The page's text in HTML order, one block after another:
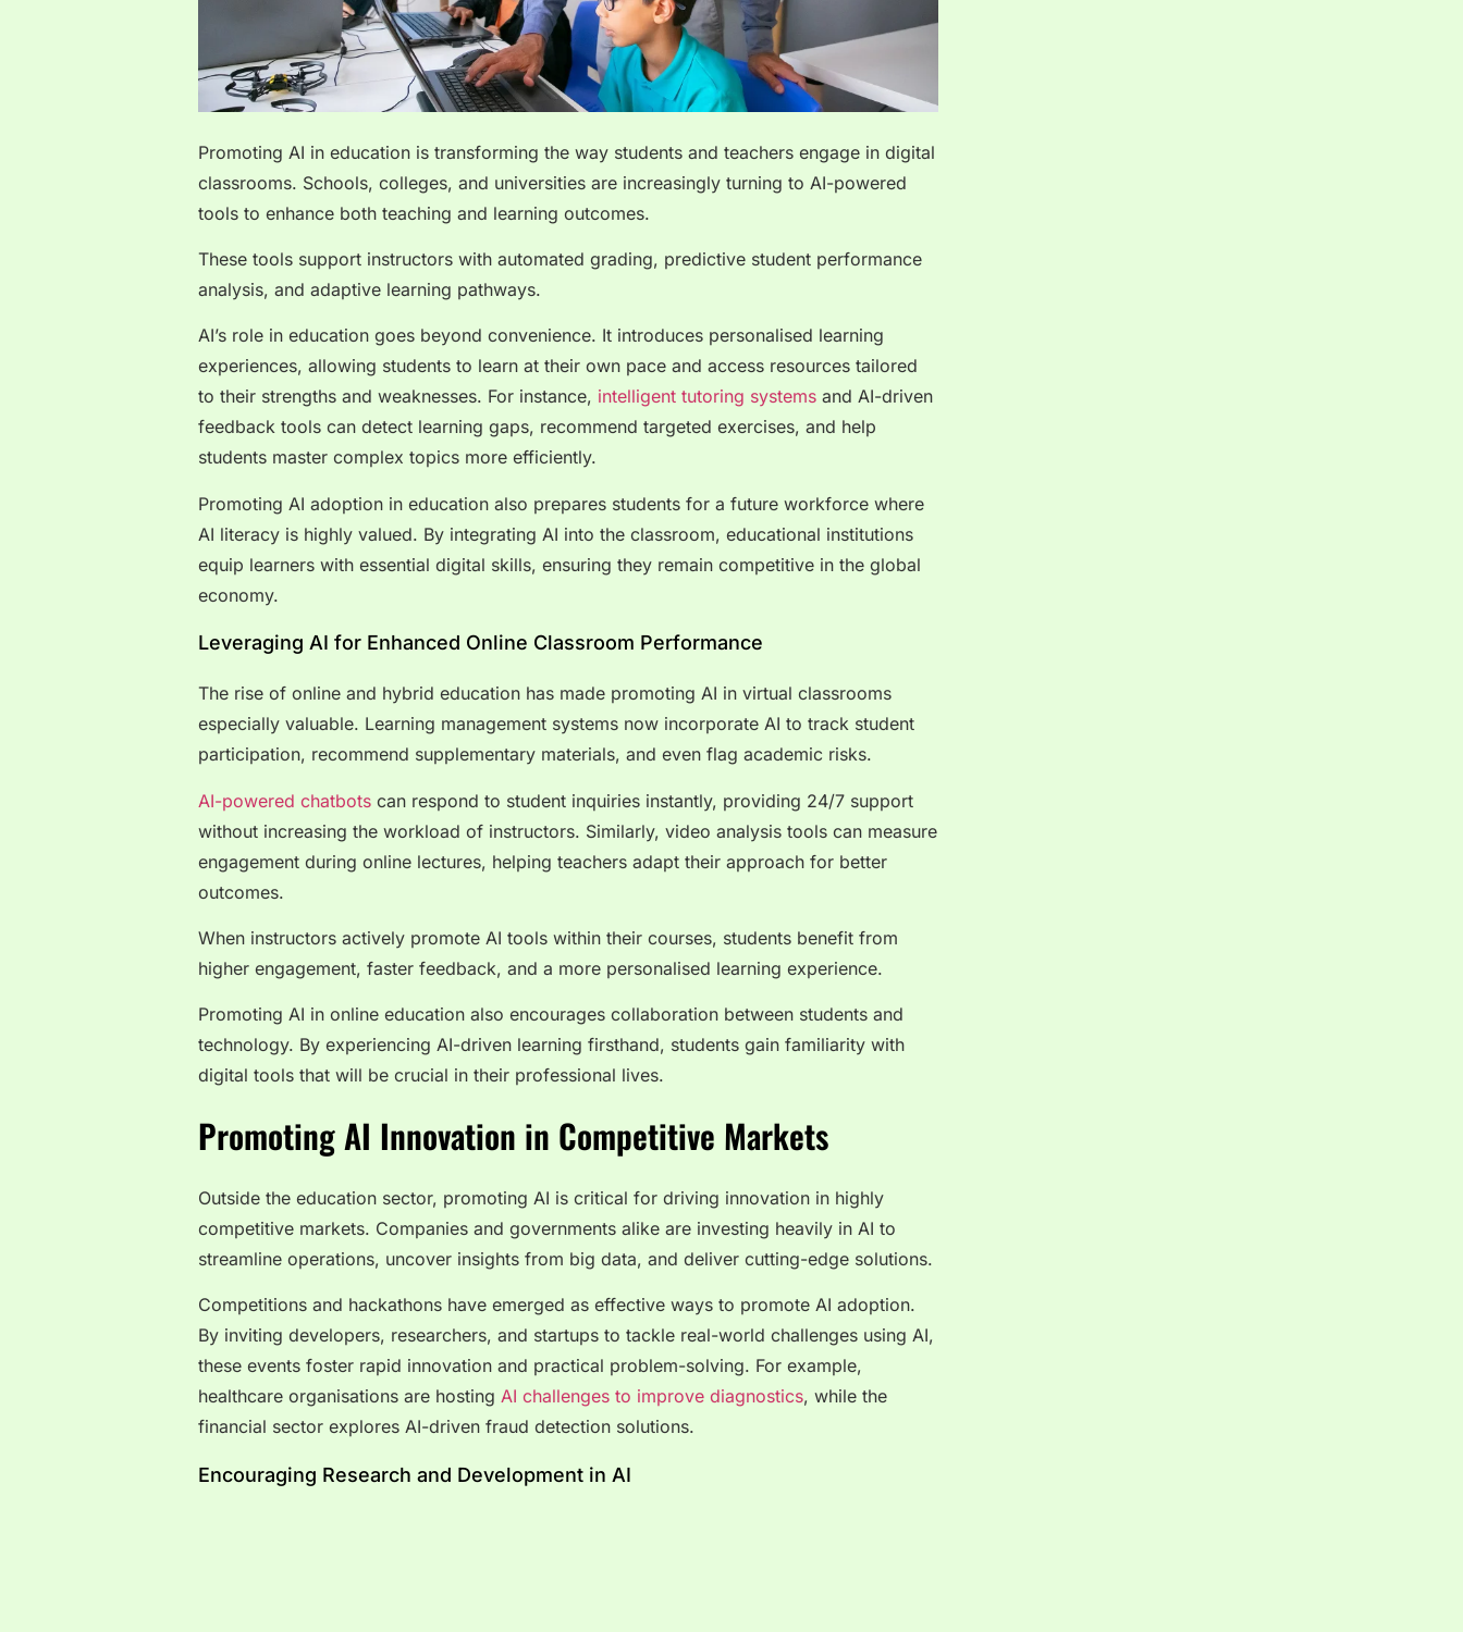
Promoting AI in education is transforming the way students and teachers engage in digital
classrooms. Schools, colleges, and universities are increasingly turning to AI-powered
tools to enhance both teaching and learning outcomes.
These tools support instructors with automated grading, predictive student performance
analysis, and adaptive learning pathways.
AI’s role in education goes beyond convenience. It introduces personalised learning
experiences, allowing students to learn at their own pace and access resources tailored
to their strengths and weaknesses. For instance, intelligent tutoring systems and AI-driven
feedback tools can detect learning gaps, recommend targeted exercises, and help
students master complex topics more efficiently.
Promoting AI adoption in education also prepares students for a future workforce where
AI literacy is highly valued. By integrating AI into the classroom, educational institutions
equip learners with essential digital skills, ensuring they remain competitive in the global
economy.
Leveraging AI for Enhanced Online Classroom Performance
The rise of online and hybrid education has made promoting AI in virtual classrooms
especially valuable. Learning management systems now incorporate AI to track student
participation, recommend supplementary materials, and even flag academic risks.
AI-powered chatbots can respond to student inquiries instantly, providing 24/7 support
without increasing the workload of instructors. Similarly, video analysis tools can measure
engagement during online lectures, helping teachers adapt their approach for better
outcomes.
When instructors actively promote AI tools within their courses, students benefit from
higher engagement, faster feedback, and a more personalised learning experience.
Promoting AI in online education also encourages collaboration between students and
technology. By experiencing AI-driven learning firsthand, students gain familiarity with
digital tools that will be crucial in their professional lives.
Promoting AI Innovation in Competitive Markets
Outside the education sector, promoting AI is critical for driving innovation in highly
competitive markets. Companies and governments alike are investing heavily in AI to
streamline operations, uncover insights from big data, and deliver cutting-edge solutions.
Competitions and hackathons have emerged as effective ways to promote AI adoption.
By inviting developers, researchers, and startups to tackle real-world challenges using AI,
these events foster rapid innovation and practical problem-solving. For example,
healthcare organisations are hosting AI challenges to improve diagnostics, while the
financial sector explores AI-driven fraud detection solutions.
Encouraging Research and Development in AI